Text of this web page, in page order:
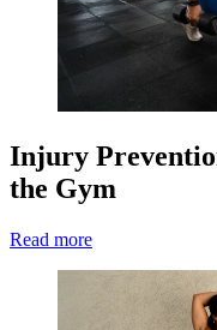
Injury
the Gym
Read more